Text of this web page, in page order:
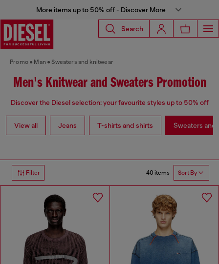
More items up to 50% off - Discover More
Search
Promo Man Sweaters and knitwear
Men's Knitwear and Sweaters Promotion
Discover the Diesel selection: your favourite styles up to 50% off
View all Jeans T-shirts and shirts Sweaters and
Filter 40 items Sort By